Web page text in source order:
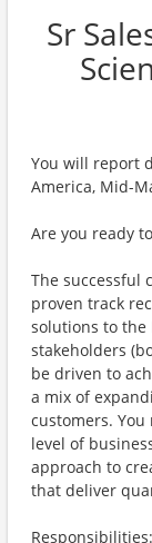
Sr
You will report
America, Mid-
Are you ready
The successful
proven track
solutions to the
stakeholders
be driven to
a mix of
customers. You
level of
approach to
that deliver
Responsibilities: